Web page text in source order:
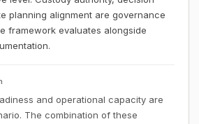
planning alignment are governance
framework evaluates alongside
and operational capacity are
The combination of these